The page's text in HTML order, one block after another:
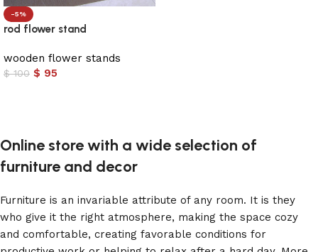
-5%
rod flower stand
wooden flower stands
$100 $ 95
Online store with a wide selection of
furniture and decor
Furniture is an invariable attribute of any room. It is they
who give it the right atmosphere, making the space cozy
and comfortable, creating favorable conditions for